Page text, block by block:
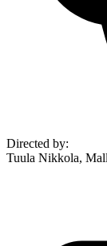
Directed by:
Tuula Nikkola,